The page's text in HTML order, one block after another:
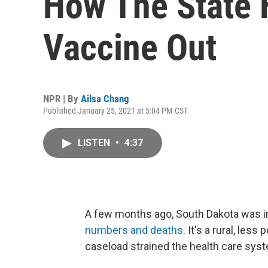
Vaccine Out
NPR | By Ailsa Chang
Published January 25, 2021 at 5:04 PM CST
LISTEN • 4:37
A few months ago, South Dakota was
numbers and deaths. It's a rural, less
caseload strained the health care